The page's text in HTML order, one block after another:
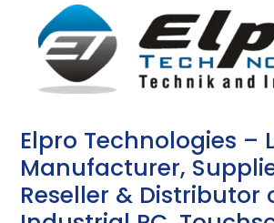
Elpro Technologies –
Manufacturer,
Reseller & Distributor